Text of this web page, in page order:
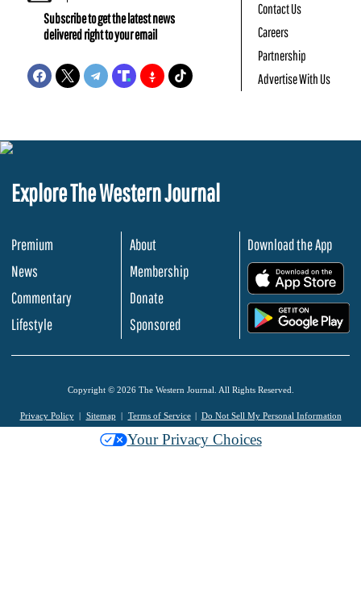
Subscribe to get the latest news
delivered right to your email
Contact Us
Careers
Partnership
Advertise With Us
Explore The Western Journal
Premium
News
Commentary
Lifestyle
About
Membership
Donate
Sponsored
Download the App
Copyright © 2026 The Western Journal. All Rights Reserved.
Privacy Policy Sitemap Terms of Service Do Not Sell My Personal Information
Your Privacy Choices